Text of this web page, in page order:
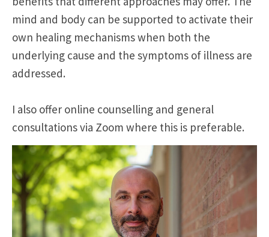
mind and body can be supported to activate their
own healing mechanisms when both the
underlying cause and the symptoms of illness are
addressed.
I also offer online counselling and general
consultations via Zoom where this is preferable.